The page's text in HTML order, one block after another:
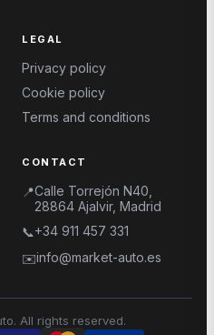
LEGAL
Privacy policy
Cookie policy
Terms and conditions
CONTACT
📍Calle Torrejón N40,
28864 Ajalvir, Madrid
📞+34 911 457 331
✉️info@market-auto.es
All rights reserved.